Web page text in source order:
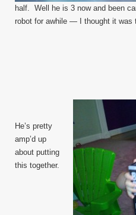
half. Well he is 3 now and been
robot for awhile — I thought it was
He’s pretty
amp’d up
about putting
this together.